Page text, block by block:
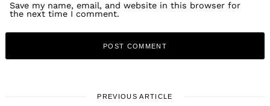
Save my name, email, and website in this browser for
the next time I comment.
PREVIOUS ARTICLE